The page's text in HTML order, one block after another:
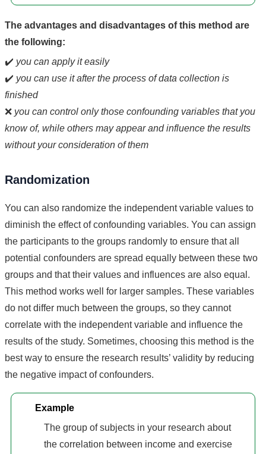
The advantages and disadvantages of this method are
the following:
✔️ you can apply it easily
✔️ you can use it after the process of data collection is
finished
❌ you can control only those confounding variables that you
know of, while others may appear and influence the results
without your consideration of them
Randomization
You can also randomize the independent variable values to
diminish the effect of confounding variables. You can assign
the participants to the groups randomly to ensure that all
potential confounders are spread equally between these two
groups and that their values and influences are also equal.
This method works well for larger samples. These variables
do not differ much between the groups, so they cannot
correlate with the independent variable and influence the
results of the study. Sometimes, choosing this method is the
best way to ensure the research results’ validity by reducing
the negative impact of confounders.
Example
The group of subjects in your research about
the correlation between income and exercise